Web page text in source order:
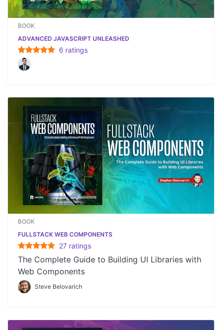
BOOK
ADVANCED JAVASCRIPT UNLEASHED
6 ratings
BOOK
FULLSTACK WEB COMPONENTS
27ratings
The Complete Guide to Building UI Libraries with
Web Components
Steve Belovarich